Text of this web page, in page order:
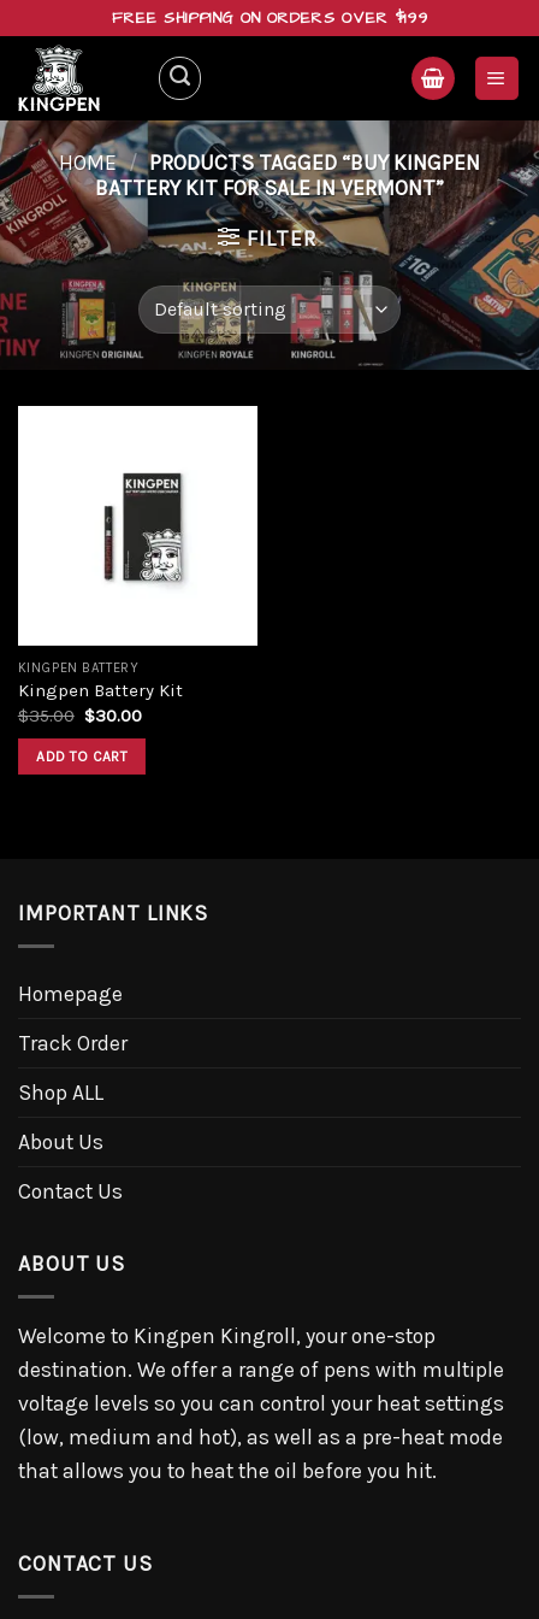
content
FREE SHIPPING ON ORDERS OVER $199
HOME / PRODUCTS TAGGED “BUY KINGPEN
BATTERY KIT FOR SALE IN VERMONT”
FILTER
KINGPEN BATTERY
Kingpen Battery Kit
$35.00 Original
was:
$35.00.
$30.00Current
ADD TO CART
IMPORTANT LINKS
Homepage
Track Order
Shop ALL
About Us
Contact Us
ABOUT US
Welcome to Kingpen Kingroll, your one-stop
destination. We offer a range of pens with multiple
voltage levels so you can control your heat settings
(low, medium and hot), as well as a pre-heat mode
that allows you to heat the oil before you hit.
CONTACT US